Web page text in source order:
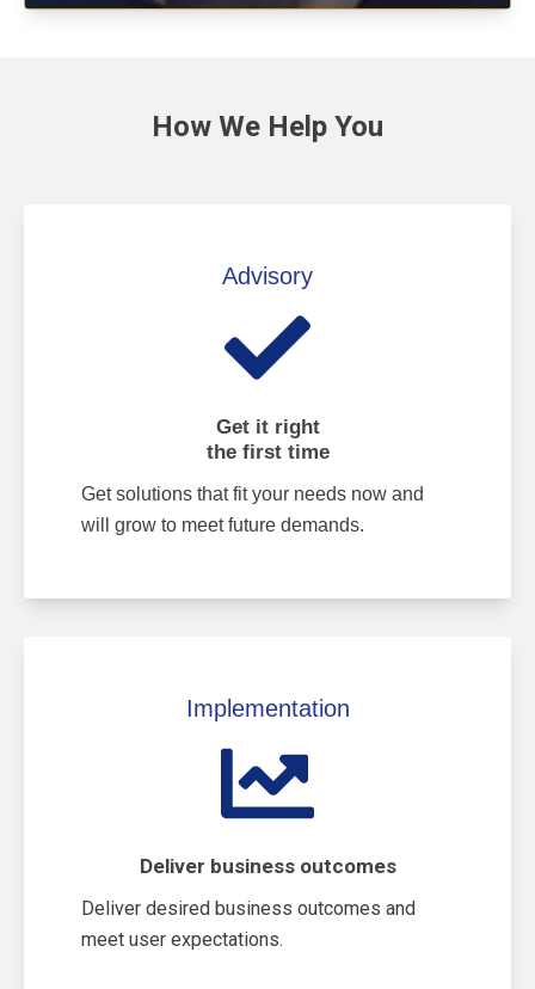
How We Help You
Advisory
Get it right
the first time
Get solutions that fit your needs now and
will grow to meet future demands.
Implementation
Deliver business outcomes
Deliver desired business outcomes and
meet user expectations.